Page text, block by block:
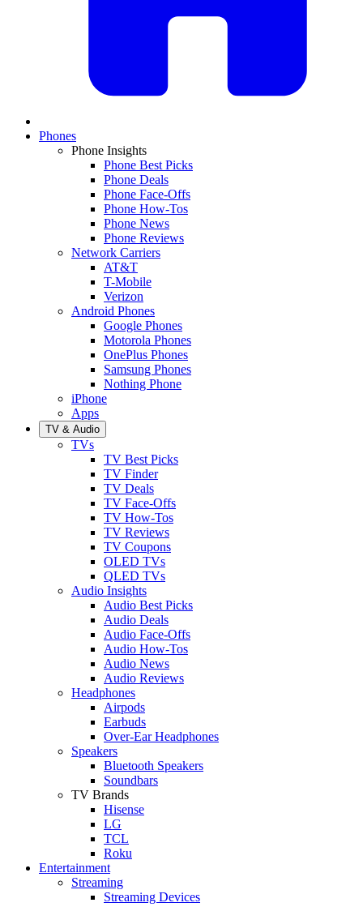
Phones
Phone Insights
Phone Best Picks
Phone Deals
Phone Face-Offs
Phone How-Tos
Phone News
Phone Reviews
Network Carriers
AT&T
T-Mobile
Verizon
Android Phones
Google Phones
Motorola Phones
OnePlus Phones
Samsung Phones
Nothing Phone
iPhone
Apps
TV & Audio
TVs
TV Best Picks
TV Finder
TV Deals
TV Face-Offs
TV How-Tos
TV Reviews
TV Coupons
OLED TVs
QLED TVs
Audio Insights
Audio Best Picks
Audio Deals
Audio Face-Offs
Audio How-Tos
Audio News
Audio Reviews
Headphones
Airpods
Earbuds
Over-Ear Headphones
Speakers
Bluetooth Speakers
Soundbars
TV Brands
Hisense
LG
TCL
Roku
Entertainment
Streaming
Streaming Devices